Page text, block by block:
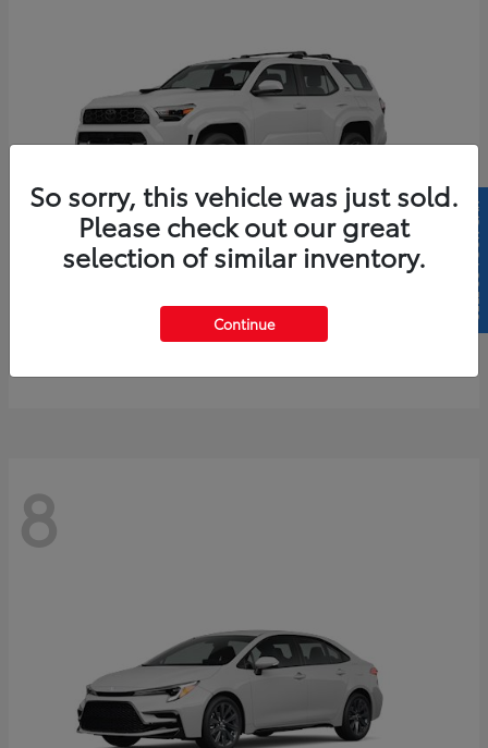
4Runner
$61,883
8
So sorry, this vehicle was just sold.
Please check out our great
selection of similar inventory.
Continue
SELL US YOUR CAR